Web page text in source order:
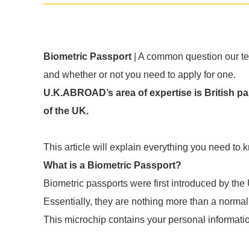
Biometric Passport | A common question our
and whether or not you need to apply for one.
U.K.ABROAD’s area of expertise is British
of the UK.
This article will explain everything you need to
What is a Biometric Passport?
Biometric passports were first introduced by
Essentially, they are nothing more than a
This microchip contains your personal